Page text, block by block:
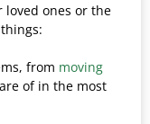
ones or the
from moving
of in the most